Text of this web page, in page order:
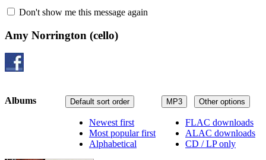
Don't show me this message again
Amy Norrington (cello)
MP3 Other options
FLAC downloads
ALAC downloads
CD / LP only
Default sort order
Newest first
Most popular first
Alphabetical
Albums